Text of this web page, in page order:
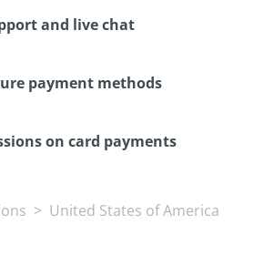
and live chat
payment methods
on card payments
United States of America